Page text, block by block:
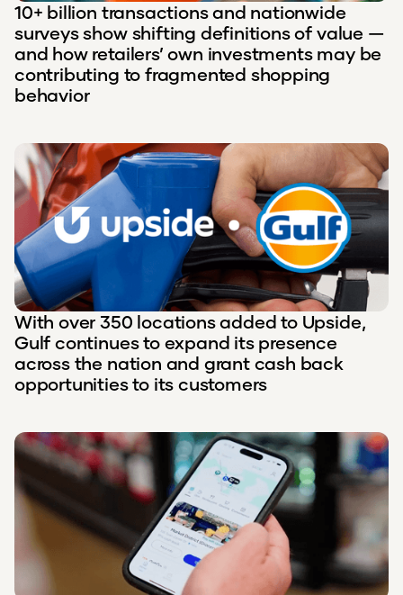
10+ billion transactions and nationwide
surveys show shifting definitions of value —
and how retailers’ own investments may be
contributing to fragmented shopping
behavior
With over 350 locations added to Upside,
Gulf continues to expand its presence
across the nation and grant cash back
opportunities to its customers